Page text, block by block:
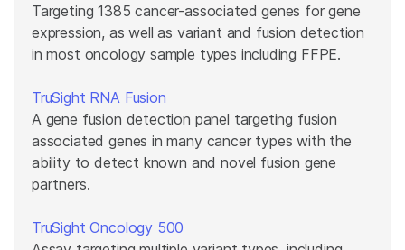
Targeting 1385 cancer-associated genes for gene
expression, as well as variant and fusion detection
in most oncology sample types including FFPE.
TruSight RNA Fusion
A gene fusion detection panel targeting fusion
associated genes in many cancer types with the
ability to detect known and novel fusion gene
partners.
TruSight Oncology 500